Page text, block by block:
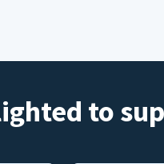
to